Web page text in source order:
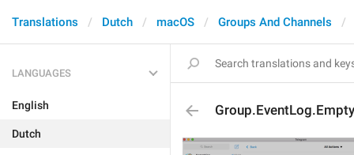
Translations Dutch macOS Groups And Channels
LANGUAGES
English
Dutch